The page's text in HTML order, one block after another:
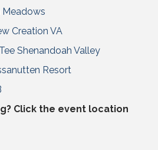
Meadows
Creation VA
Shenandoah Valley
Resort
Click the event location